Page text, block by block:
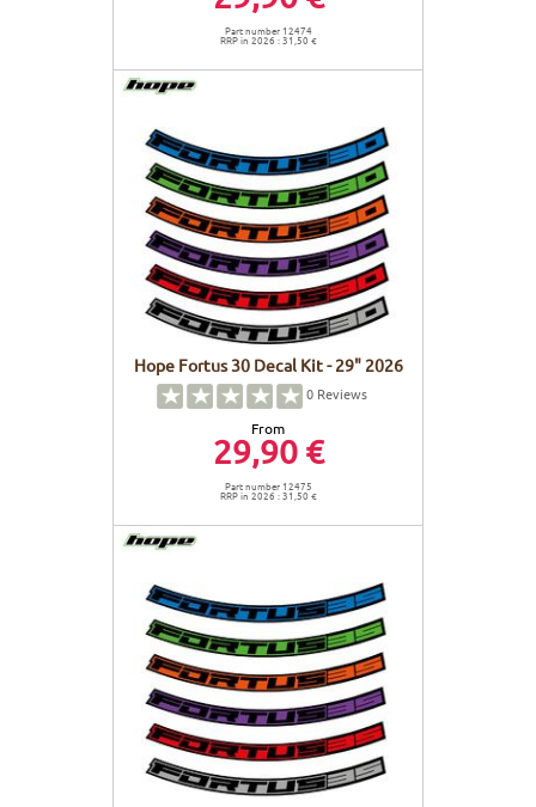
Part number 12474
RRP in 2026 : 31,50 €
Hope Fortus 30 Decal Kit - 29" 2026
0 Reviews
From
29,90 €
Part number 12475
RRP in 2026 : 31,50 €